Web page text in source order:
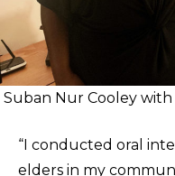
Suban Nur Cooley
“I conducted oral
elders in my